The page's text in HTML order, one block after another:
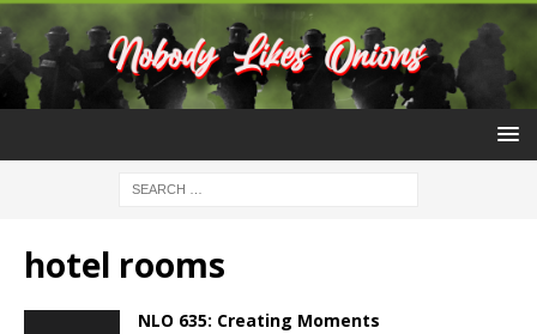
hotel rooms
NLO 635: Creating Moments